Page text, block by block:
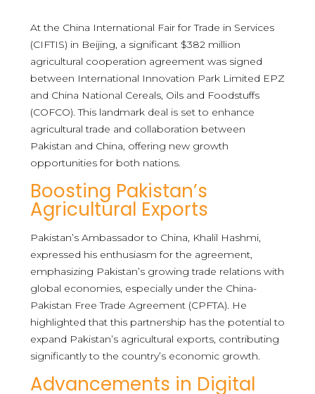
At the China International Fair for Trade in Services
(CIFTIS) in Beijing, a significant $382 million
agricultural cooperation agreement was signed
between International Innovation Park Limited EPZ
and China National Cereals, Oils and Foodstuffs
(COFCO). This landmark deal is set to enhance
agricultural trade and collaboration between
Pakistan and China, offering new growth
opportunities for both nations.
Boosting Pakistan’s
Agricultural Exports
Pakistan’s Ambassador to China, Khalil Hashmi,
expressed his enthusiasm for the agreement,
emphasizing Pakistan’s growing trade relations with
global economies, especially under the China-
Pakistan Free Trade Agreement (CPFTA). He
highlighted that this partnership has the potential to
expand Pakistan’s agricultural exports, contributing
significantly to the country’s economic growth.
Advancements in Digital